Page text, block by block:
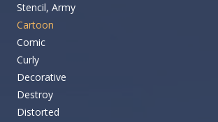
Stencil, Army
Cartoon
Comic
Curly
Decorative
Destroy
Distorted